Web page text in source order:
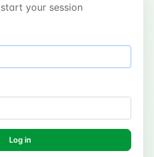
your session
Log in